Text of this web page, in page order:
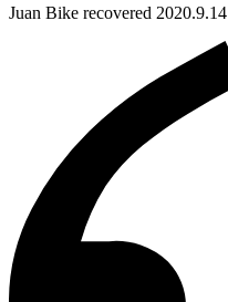
Juan Bike recovered 2020.9.14